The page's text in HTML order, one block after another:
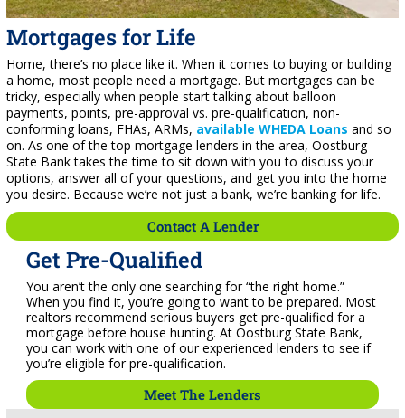
Mortgages for Life
Home, there’s no place like it. When it comes to buying or building
a home, most people need a mortgage. But mortgages can be
tricky, especially when people start talking about balloon
payments, points, pre-approval vs. pre-qualification, non-
conforming loans, FHAs, ARMs, available WHEDA Loans and so
on. As one of the top mortgage lenders in the area, Oostburg
State Bank takes the time to sit down with you to discuss your
options, answer all of your questions, and get you into the home
you desire. Because we’re not just a bank, we’re banking for life.
Contact A Lender
Get Pre-Qualified
You aren’t the only one searching for “the right home.”
When you find it, you’re going to want to be prepared. Most
realtors recommend serious buyers get pre-qualified for a
mortgage before house hunting. At Oostburg State Bank,
you can work with one of our experienced lenders to see if
you’re eligible for pre-qualification.
Meet The Lenders